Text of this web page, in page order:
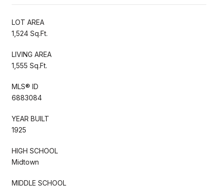
LOT AREA
1,524 Sq.Ft.
LIVING AREA
1,555 Sq.Ft.
MLS® ID
6883084
YEAR BUILT
1925
HIGH SCHOOL
Midtown
MIDDLE SCHOOL